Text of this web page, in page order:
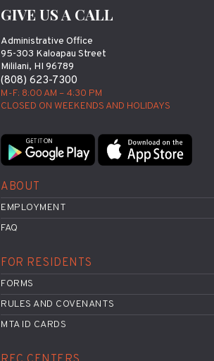
GIVE US A CALL
Administrative Office
95-303 Kaloapau Street
Mililani, HI 96789
(808) 623-7300
M-F: 8:00 AM – 4:30 PM
CLOSED ON WEEKENDS AND HOLIDAYS
ABOUT
EMPLOYMENT
FAQ
FOR RESIDENTS
FORMS
RULES AND COVENANTS
MTA ID CARDS